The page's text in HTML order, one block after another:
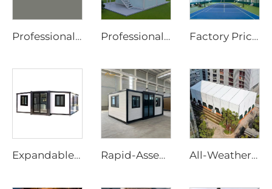
Professional Wedding Tent Manufacturer | European Standard Clear Span Banquet Marquee & Transparent Greenhouse Tent for Events Professional Modular Container Office Solutions | 20ft 40ft Flat Pack Detachable Prefab Home with Wheels for Site Infrastructure Factory Price Customized Size Sports Tent | Rapid-Assembly Aluminum Structure Badminton Hall for Commercial Sites
Expandable House | Rapid-Assembly Prefabricated Container Studio for Portable Living & Commercial Sites Rapid-Assembly 20ft Prefabricated House | Portable 3-Bedroom Mobile Living Solution All-Weather Aluminum Structure Tent | Clear Span Commercial Canopy for Outdoor Wedding Reception & Trade Show Exhibition